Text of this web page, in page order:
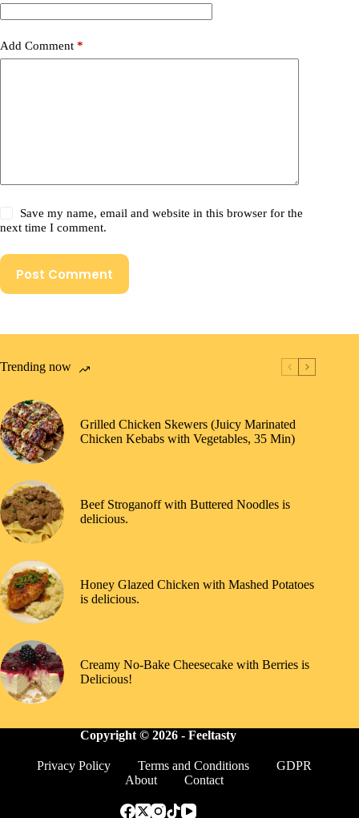
Add Comment *
Save my name, email and website in this browser for the
next time I comment.
Post Comment
Trending now
Grilled Chicken Skewers (Juicy Marinated
Chicken Kebabs with Vegetables, 35 Min)
Beef Stroganoff with Buttered Noodles is
delicious.
Honey Glazed Chicken with Mashed Potatoes
is delicious.
Creamy No-Bake Cheesecake with Berries is
Delicious!
Copyright © 2026 - Feeltasty
Privacy Policy Terms and Conditions
GDPR
About
Contact